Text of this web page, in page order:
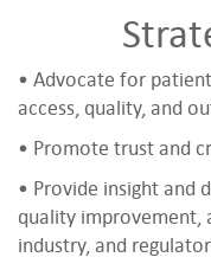
• Advocate for
access, quality, and
• Promote trust and
• Provide insight and
quality improvement,
industry, and